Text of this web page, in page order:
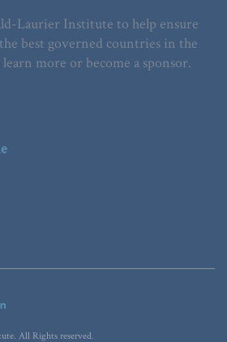
Laurier Institute to help ensure
best governed countries in the
more or become a sponsor.
All Rights reserved.